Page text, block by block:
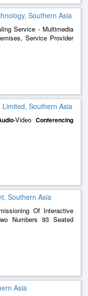
Southern Asia
Service - Multimedia
Service Provider
-
, Annual Maintenance
Southern Asia
-VideoConferencing
Southern Asia
Of Interactive
Numbers 93 Seated
Kalyani, Nadia
Asia